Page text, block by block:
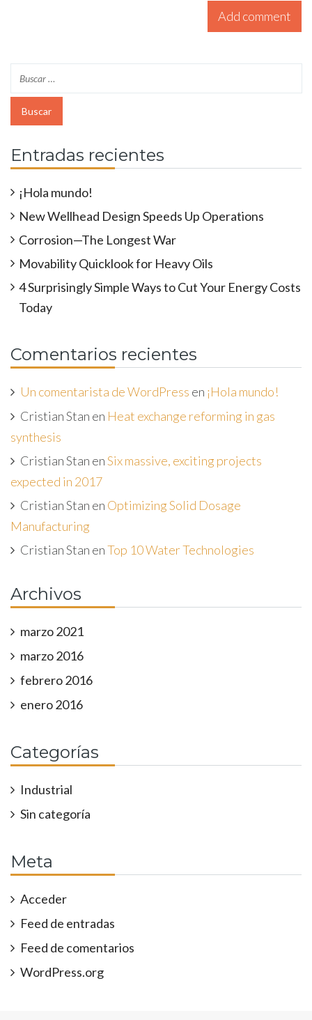
Add comment
Entradas recientes
¡Hola mundo!
New Wellhead Design Speeds Up Operations
Corrosion—The Longest War
Movability Quicklook for Heavy Oils
4 Surprisingly Simple Ways to Cut Your Energy Costs
Today
Comentarios recientes
Un comentarista de WordPress en ¡Hola mundo!
Cristian Stan en Heat exchange reforming in gas
synthesis
Cristian Stan enSix massive, exciting projects
expected in 2017
Cristian Stan en Optimizing Solid Dosage
Manufacturing
Cristian Stan enTop 10 Water Technologies
Archivos
marzo 2021
marzo 2016
febrero 2016
enero 2016
Categorías
Industrial
Sin categoría
Meta
Acceder
Feed de entradas
Feed de comentarios
WordPress.org